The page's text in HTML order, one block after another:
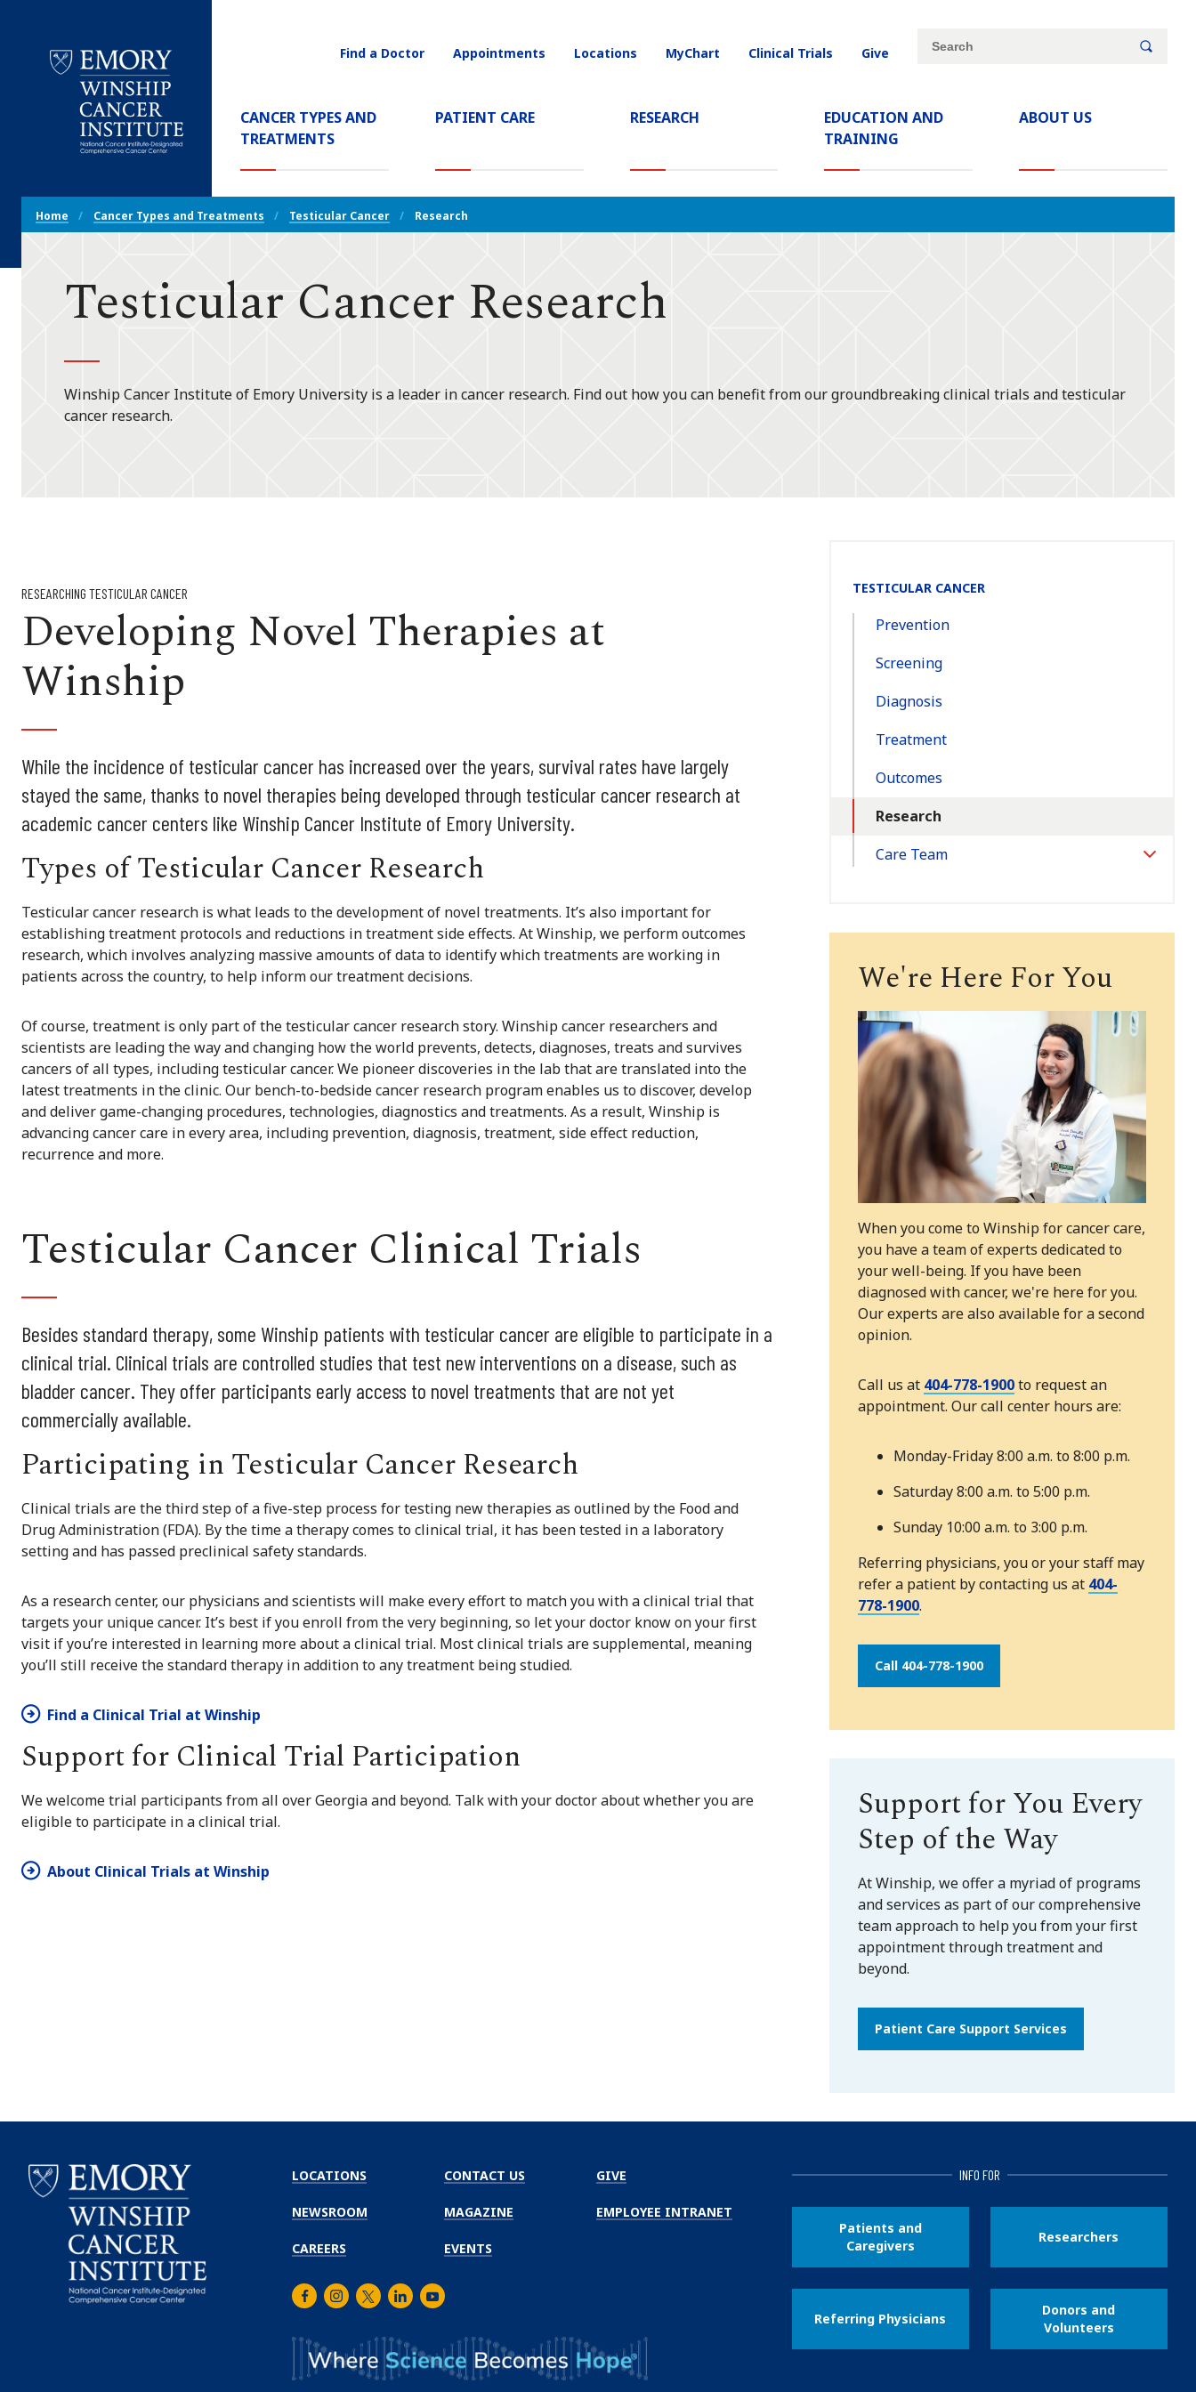
Cancer
Institute
Main
Navigation
CANCER TYPES AND
TREATMENTS(CURRENT)
PATIENT CARE RESEARCH
EDUCATION AND
TRAINING
ABOUT US
Utility
Find a Doctor Appointments Locations MyChart Clinical Trials Give
Site
Search
Breadcrumb
Navigation
Home Cancer Types and Treatments Testicular Cancer Research
Testicular Cancer Research
Winship Cancer Institute of Emory University is a leader in cancer research. Find out how you can benefit from our groundbreaking clinical trials and testicular
cancer research.
RESEARCHING TESTICULAR CANCER
Developing Novel Therapies at
Winship
While the incidence of testicular cancer has increased over the years, survival rates have largely
stayed the same, thanks to novel therapies being developed through testicular cancer research at
academic cancer centers like Winship Cancer Institute of Emory University.
Types of Testicular Cancer Research
Testicular cancer research is what leads to the development of novel treatments. It’s also important for
establishing treatment protocols and reductions in treatment side effects. At Winship, we perform outcomes
research, which involves analyzing massive amounts of data to identify which treatments are working in
patients across the country, to help inform our treatment decisions.
Of course, treatment is only part of the testicular cancer research story. Winship cancer researchers and
scientists are leading the way and changing how the world prevents, detects, diagnoses, treats and survives
cancers of all types, including testicular cancer. We pioneer discoveries in the lab that are translated into the
latest treatments in the clinic. Our bench-to-bedside cancer research program enables us to discover, develop
and deliver game-changing procedures, technologies, diagnostics and treatments. As a result, Winship is
advancing cancer care in every area, including prevention, diagnosis, treatment, side effect reduction,
recurrence and more.
Testicular Cancer Clinical Trials
Besides standard therapy, some Winship patients with testicular cancer are eligible to participate in a
clinical trial. Clinical trials are controlled studies that test new interventions on a disease, such as
bladder cancer. They offer participants early access to novel treatments that are not yet
commercially available.
Participating in Testicular Cancer Research
Clinical trials are the third step of a five-step process for testing new therapies as outlined by the Food and
Drug Administration (FDA). By the time a therapy comes to clinical trial, it has been tested in a laboratory
setting and has passed preclinical safety standards.
As a research center, our physicians and scientists will make every effort to match you with a clinical trial that
targets your unique cancer. It’s best if you enroll from the very beginning, so let your doctor know on your first
visit if you’re interested in learning more about a clinical trial. Most clinical trials are supplemental, meaning
you’ll still receive the standard therapy in addition to any treatment being studied.
Find a Clinical Trial at Winship
Support for Clinical Trial Participation
We welcome trial participants from all over Georgia and beyond. Talk with your doctor about whether you are
eligible to participate in a clinical trial.
About Clinical Trials at Winship
Section
Navigation:
TESTICULAR CANCER
Prevention
Screening
Diagnosis
Treatment
Outcomes
Research
Care Team
Toggle
We're Here For You
When you come to Winship for cancer care,
you have a team of experts dedicated to
your well-being. If you have been
diagnosed with cancer, we're here for you.
Our experts are also available for a second
opinion.
Call us at 404-778-1900to request an
appointment. Our call center hours are:
Monday-Friday 8:00 a.m. to 8:00 p.m.
Saturday 8:00 a.m. to 5:00 p.m.
Sunday 10:00 a.m. to 3:00 p.m.
Referring physicians, you or your staff may
refer a patient by contacting us at 404-
778-1900.
Call 404-778-1900
Support for You Every
Step of the Way
At Winship, we offer a myriad of programs
and services as part of our comprehensive
team approach to help you from your first
appointment through treatment and
beyond.
Patient Care Support Services
LOCATIONS
NEWSROOM
CAREERS
CONTACT US
MAGAZINE
EVENTS
GIVE
EMPLOYEE INTRANET
FacebookInstagram
TwitterLinkedInYoutube
INFO FOR
Patients and
Caregivers
Researchers
Referring Physicians
Donors and
Volunteers